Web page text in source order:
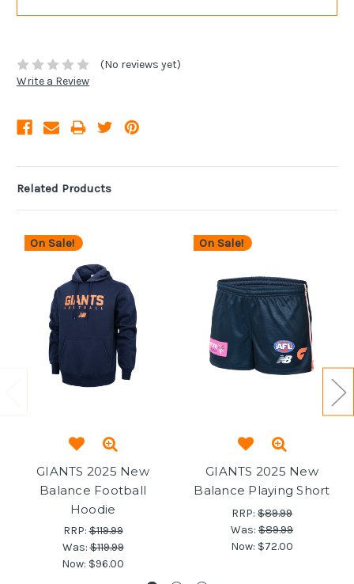
(No reviews yet)
Write a Review
Related Products
On Sale!
GIANTS 2025 New
Balance Football
Hoodie
RRP:$119.99
Was:$119.99
Now: $96.00
On Sale!
GIANTS 2025 New
Balance Playing Short
RRP: $89.99
Was: $89.99
Now: $72.00